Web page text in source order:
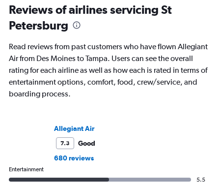
Reviews of airlines servicing St
Petersburg
Read reviews from past customers who have flown Allegiant
Air from Des Moines to Tampa. Users can see the overall
rating for each airline as well as how each is rated in terms of
entertainment options, comfort, food, crew/service, and
boarding process.
Allegiant Air
7.3
Good
680 reviews
Entertainment
5.5